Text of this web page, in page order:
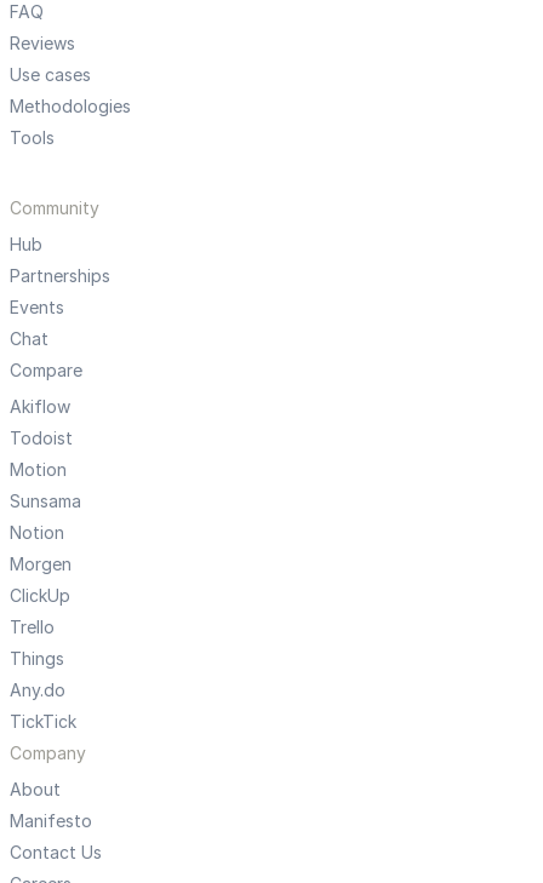
FAQ
Reviews
Use cases
Methodologies
Tools
Community
Hub
Partnerships
Events
Chat
Compare
Akiflow
Todoist
Motion
Sunsama
Notion
Morgen
ClickUp
Trello
Things
Any.do
TickTick
Company
About
Manifesto
Contact Us